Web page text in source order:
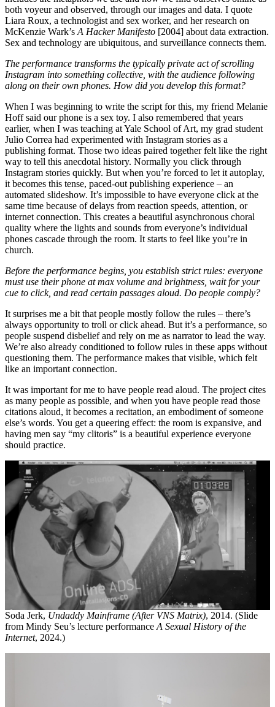
both voyeur and observed, through our images and data. I quote
Liara Roux, a technologist and sex worker, and her research on
McKenzie Wark’sA Hacker Manifesto [2004] about data extraction.
Sex and technology are ubiquitous, and surveillance connects them.
The performance transforms the typically private act of scrolling
Instagram into something collective, with the audience following
along on their own phones. How did you develop this format?
When I was beginning to write the script for this, my friend Melanie
Hoff said our phone is a sex toy. I also remembered that years
earlier, when I was teaching at Yale School of Art, my grad student
Julio Correa had experimented with Instagram stories as a
publishing format. Those two ideas paired together felt like the right
way to tell this anecdotal history. Normally you click through
Instagram stories quickly. But when you’re forced to let it autoplay,
it becomes this tense, paced-out publishing experience – an
automated slideshow. It’s impossible to have everyone click at the
same time because of delays from reaction speeds, attention, or
internet connection. This creates a beautiful asynchronous choral
quality where the lights and sounds from everyone’s individual
phones cascade through the room. It starts to feel like you’re in
church.
Before the performance begins, you establish strict rules: everyone
must use their phone at max volume and brightness, wait for your
cue to click, and read certain passages aloud. Do people comply?
It surprises me a bit that people mostly follow the rules – there’s
always opportunity to troll or click ahead. But it’s a performance, so
people suspend disbelief and rely on me as narrator to lead the way.
We’re also already conditioned to follow rules in these apps without
questioning them. The performance makes that visible, which felt
like an important connection.
It was important for me to have people read aloud. The project cites
as many people as possible, and when you have people read those
citations aloud, it becomes a recitation, an embodiment of someone
else’s words. You get a queering effect: the room is expansive, and
having men say “my clitoris” is a beautiful experience everyone
should practice.
Soda Jerk, Undaddy Mainframe (After VNS Matrix), 2014. (Slide
from Mindy Seu’s lecture performance A Sexual History of the
Internet, 2024.)